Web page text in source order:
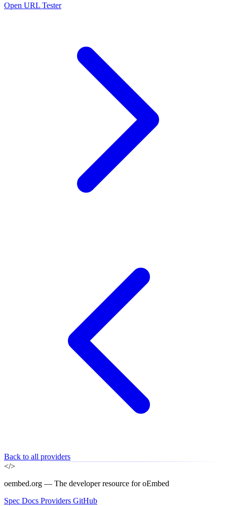
Open URL Tester
Back to all providers
</>
oembed.org — The developer resource for oEmbed
Spec Docs Providers GitHub